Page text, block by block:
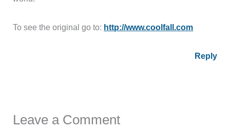
To see the original go to: http://www.coolfall.com
Reply
Leave a Comment